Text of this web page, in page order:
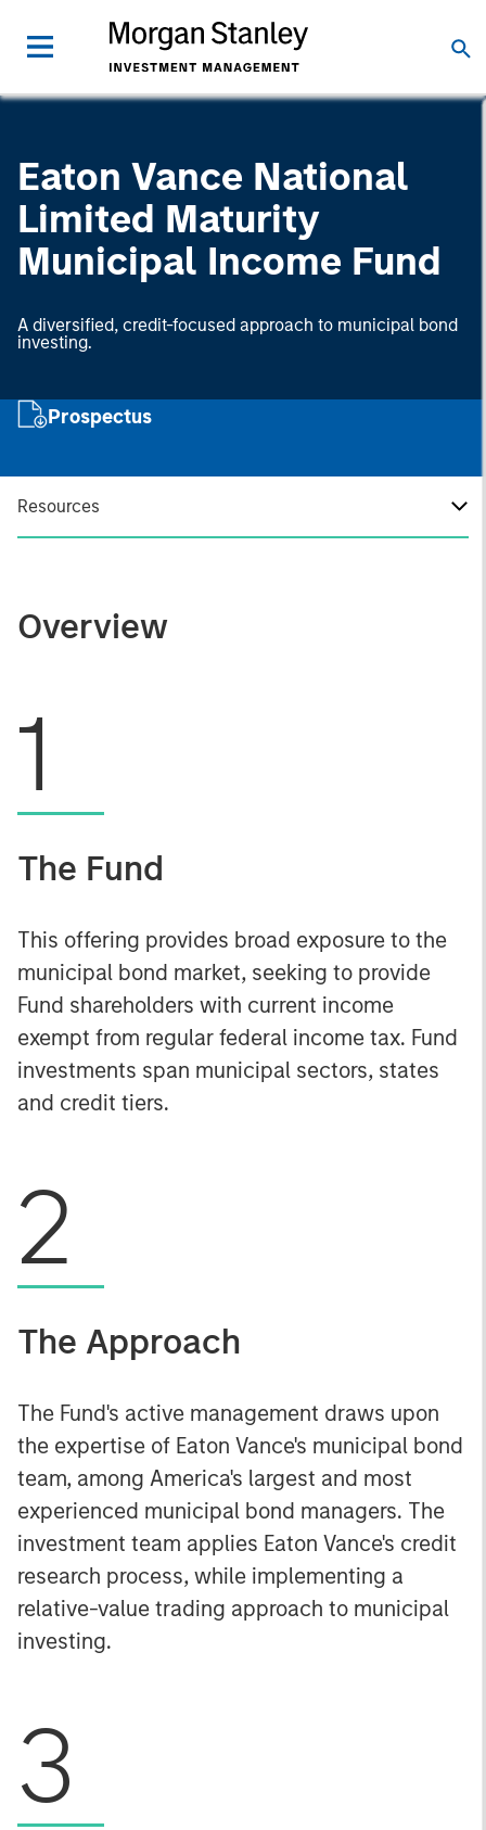
Eaton Vance National
Limited Maturity
Municipal Income Fund
A diversified, credit-focused approach to municipal bond
investing.
Prospectus
Resources
Overview
1
The Fund
This offering provides broad exposure to the
municipal bond market, seeking to provide
Fund shareholders with current income
exempt from regular federal income tax. Fund
investments span municipal sectors, states
and credit tiers.
2
The Approach
The Fund's active management draws upon
the expertise of Eaton Vance's municipal bond
team, among America's largest and most
experienced municipal bond managers. The
investment team applies Eaton Vance's credit
research process, while implementing a
relative-value trading approach to municipal
investing.
3